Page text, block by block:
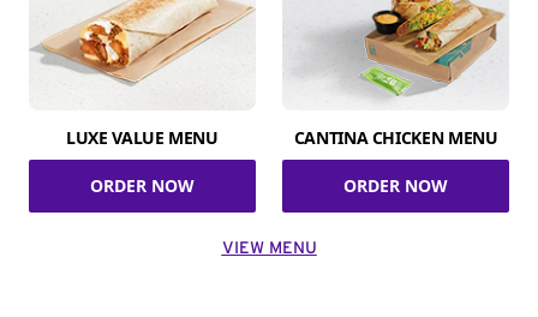
LUXE VALUE MENU
ORDER NOW
CANTINA CHICKEN MENU
ORDER NOW
VIEW MENU